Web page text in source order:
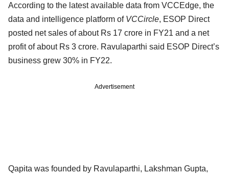
According to the latest available data from VCCEdge, the
data and intelligence platform of VCCircle, ESOP Direct
posted net sales of about Rs 17 crore in FY21 and a net
profit of about Rs 3 crore. Ravulaparthi said ESOP Direct’s
business grew 30% in FY22.
Advertisement
Qapita was founded by Ravulaparthi, Lakshman Gupta,